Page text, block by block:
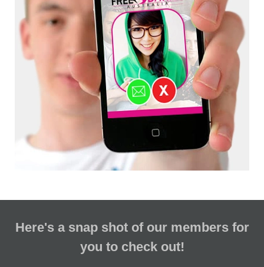
Here's a snap shot of our members for
you to check out!